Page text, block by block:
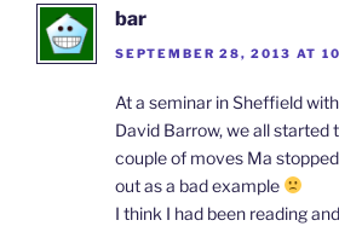
bar
SEPTEMBER 28, 2013 AT
At a seminar in Sheffield
David Barrow, we all started
couple of moves Ma
out as a bad example
I think I had been reading